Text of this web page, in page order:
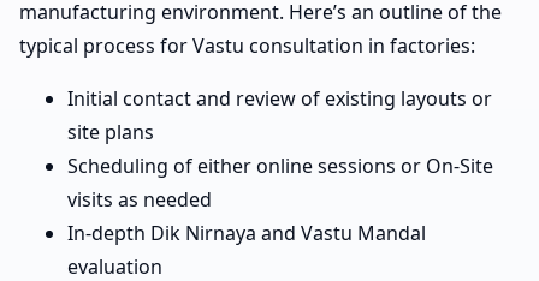
manufacturing environment. Here’s an outline of the
typical process for Vastu consultation in factories:
Initial contact and review of existing layouts or
site plans
Scheduling of either online sessions or On-Site
visits as needed
In-depth Dik Nirnaya and Vastu Mandal
evaluation